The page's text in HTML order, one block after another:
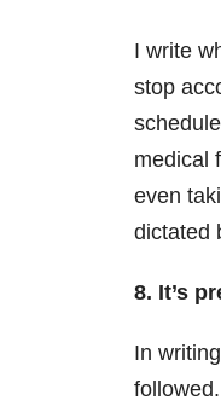
I write
stop
medical
even
dictated
8. It’s
In